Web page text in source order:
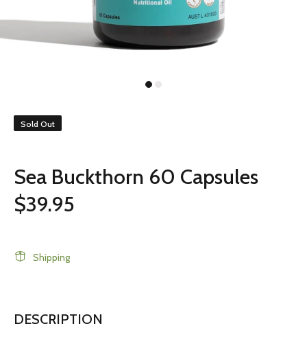
Sold Out
Sea Buckthorn 60 Capsules
$39.95
Shipping
DESCRIPTION